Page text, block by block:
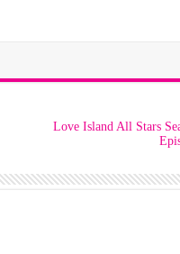
Love Island All Stars